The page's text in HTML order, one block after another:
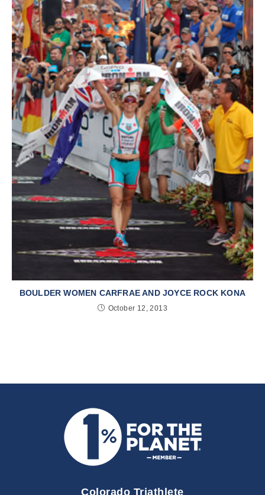
BOULDER WOMEN CARFRAE AND JOYCE ROCK KONA
October 12, 2013
Colorado Triathlete